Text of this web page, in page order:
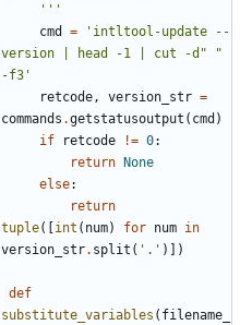
    '''
cmd
=
'intltool-update --
version | head -1 | cut -d" "
-f3'
retcode , version_str =
commands .getstatusoutput ( cmd )
if
retcode != 0:
return None
else:
return
tuple([int ( num) for num in
version_str. split ( '.' )])
def
substitute_variables ( filename_